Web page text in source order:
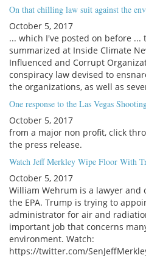
On that chilling law suit against the
October 5, 2017
... which I've posted on before
summarized at Inside Climate
Influenced and Corrupt
conspiracy law devised to
the organizations, as well as
One response to the Las Vegas
October 5, 2017
from a major non profit, click
the press release.
Watch Jeff Merkley Wipe Floor With
October 5, 2017
William Wehrum is a lawyer and
the EPA. Trump is trying to
administrator for air and
important job that concerns
environment. Watch:
https://twitter.com/